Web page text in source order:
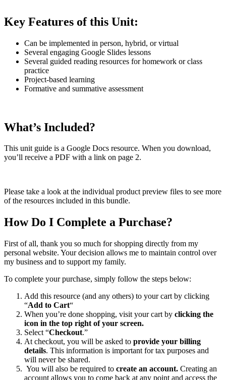
Key Features of this Unit:
Can be implemented in person, hybrid, or virtual
Several engaging Google Slides lessons
Several guided reading resources for homework or class
practice
Project-based learning
Formative and summative assessment
What’s Included?
This unit guide is a Google Docs resource. When you download,
you’ll receive a PDF with a link on page 2.
Please take a look at the individual product preview files to see more
of the resources included in this bundle.
How Do I Complete a Purchase?
First of all, thank you so much for shopping directly from my
personal website. Your decision allows me to maintain control over
my business and to support my family.
To complete your purchase, simply follow the steps below:
Add this resource (and any others) to your cart by clicking
“Add to Cart“
When you’re done shopping, visit your cart by clicking the
icon in the top right of your screen.
Select “Checkout.”
At checkout, you will be asked to provide your billing
details. This information is important for tax purposes and
will never be shared.
You will also be required to create an account. Creating an
account allows you to come back at any point and access the